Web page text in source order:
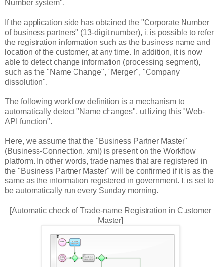
Number system".
If the application side has obtained the "Corporate Number
of business partners" (13-digit number), it is possible to refer
the registration information such as the business name and
location of the customer, at any time. In addition, it is now
able to detect change information (processing segment),
such as the "Name Change", "Merger", "Company
dissolution".
The following workflow definition is a mechanism to
automatically detect "Name changes", utilizing this "Web-
API function".
Here, we assume that the "Business Partner Master"
(Business-Connection. xml) is present on the Workflow
platform. In other words, trade names that are registered in
the "Business Partner Master" will be confirmed if it is as the
same as the information registered in government. It is set to
be automatically run every Sunday morning.
[Automatic check of Trade-name Registration in Customer
Master]